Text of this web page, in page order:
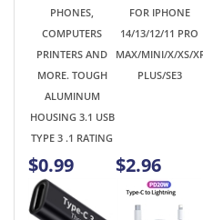
HOUSING 3.1 USB
TYPE 3 .1 RATING
$0.99 $2.96
USB C FEMALE TO
APPLE 8-PIN
MICRO DATA &
FAST CHARGING